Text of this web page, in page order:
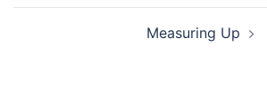
Measuring Up